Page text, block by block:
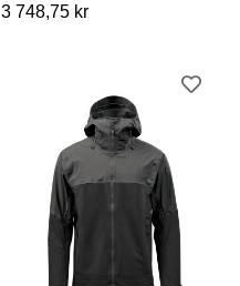
3 748,75 kr